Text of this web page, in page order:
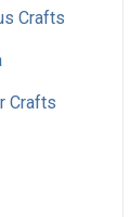
Crafts
Crafts